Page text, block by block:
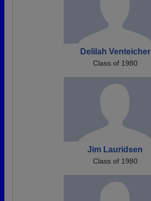
Delilah Venteicher
Class of 1980
Jim Lauridsen
Class of 1980